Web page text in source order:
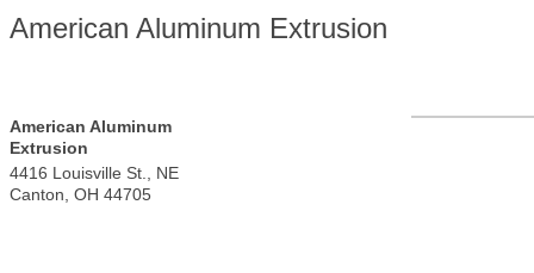
American Aluminum Extrusion
American Aluminum
Extrusion
4416 Louisville St., NE
Canton OH 44705